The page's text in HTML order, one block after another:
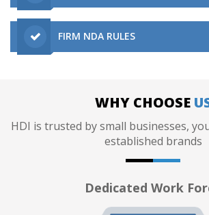
FIRM NDA RULES
WHY CHOOSE
HDI is trusted by small businesses,
established brands
Dedicated Work